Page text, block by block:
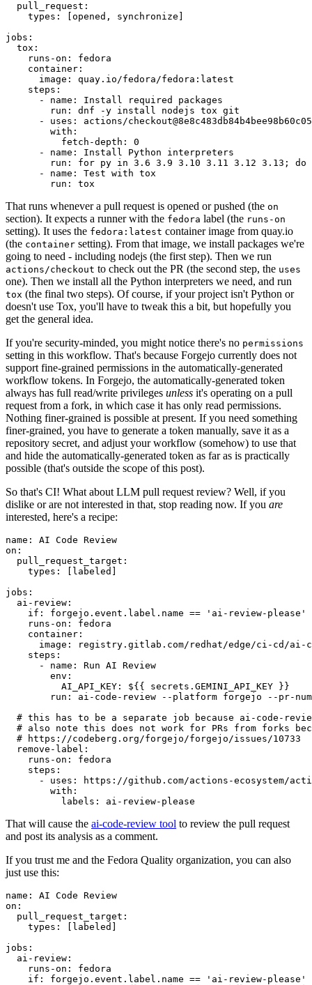
pull_request :
types : [opened , synchronize ]
jobs :
tox :
runs-on :
fedora
container :
image :
quay.io/fedora/fedora:latest
steps :
-
name :
Install required packages
run :
dnf -y install nodejs tox git
-
uses :
actions/
with :
fetch-depth :
0
-
name :
Install Python interpreters
run :
for py in 3.6 3.9 3.10 3.11 3.12 3.13; do
-
name :
Test with tox
run : tox
That runs whenever a pull request is opened or pushed (the on
section). It expects a runner with the fedora label (the runs-on
setting). It uses the fedora:latest container image from quay.io
(the container setting). From that image, we install packages we're
going to need - including nodejs (the first step). Then we run
actions/checkout to check out the PR (the second step, the uses
one). Then we install all the Python interpreters we need, and run
tox (the final two steps). Of course, if your project isn't Python or
doesn't use Tox, you'll have to tweak this a bit, but hopefully you
get the general idea.
If you're security-minded, you might notice there's no permissions
setting in this workflow. That's because Forgejo currently does not
support fine-grained permissions in the automatically-generated
workflow tokens. In Forgejo, the automatically-generated token
always has full read/write privileges unless it's operating on a pull
request from a fork, in which case it has only read permissions.
Nothing finer-grained is possible at present. If you need something
finer-grained, you have to generate a token manually, save it as a
repository secret, and adjust your workflow (somehow) to use that
and hide the automatically-generated token as far as is practically
possible (that's outside the scope of this post).
So that's CI! What about LLM pull request review? Well, if you
dislike or are not interested in that, stop reading now. If you are
interested, here's a recipe:
name :
AI Code Review
on :
pull_request_target :
types : [ labeled ]
jobs :
ai-review :
if :
forgejo.event.label.name == 'ai-review-please'
runs-on :
fedora
container :
image :
registry.gitlab.com/redhat/edge/ci-cd/ai-
steps :
-
name :
Run AI Review
env :
AI_API_KEY :
${{ secrets.GEMINI_API_KEY }}
run :
ai-code-review --platform forgejo --pr-
# this has to be a separate job because ai-code-
# also note this does not work for PRs from forks
# https://codeberg.org/forgejo/forgejo/issues/10733
remove-label :
runs-on :
fedora
steps :
-
uses :
https://github.com/actions-ecosystem/action-
with :
labels : ai-review-please
That will cause the ai-code-review tool to review the pull request
and post its analysis as a comment.
If you trust me and the Fedora Quality organization, you can also
just use this:
name :
AI Code Review
on :
pull_request_target :
types : [ labeled ]
jobs :
ai-review :
runs-on :
fedora
if :
forgejo.event.label.name == 'ai-review-please'